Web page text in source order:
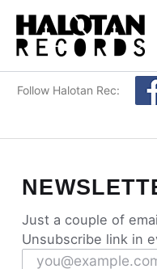
Skip
content
Follow Halotan Rec:
Just a couple of
Unsubscribe link in
Email address